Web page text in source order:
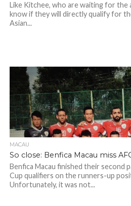
Like Kitchee, who are waiting for the
know if they will directly qualify for
Asian...
MACAU
So close: Benfica Macau miss
Benfica Macau finished their second
Cup qualifiers on the runners-up
Unfortunately, it was not...